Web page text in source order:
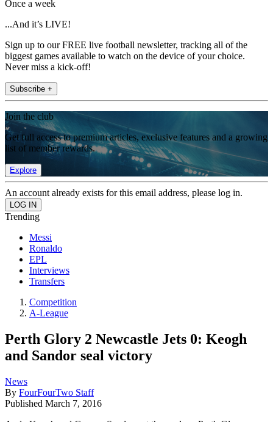
Once a week
...And it’s LIVE!
Sign up to our FREE live football newsletter, tracking all of the
biggest games available to watch on the device of your choice.
Never miss a kick-off!
Subscribe +
Join the club
Get full access to premium articles, exclusive features and a growing
list of member rewards.
Explore
An account already exists for this email address, please log in.
Trending
Messi
Ronaldo
EPL
Interviews
Transfers
Competition
A-League
Perth Glory 2 Newcastle Jets 0: Keogh
and Sandor seal victory
News
By FourFourTwo Staff
Published March 7, 2016